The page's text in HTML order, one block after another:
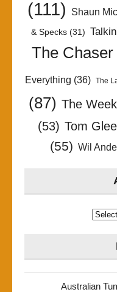
(111)
Shaun
& Specks(31)
The Chaser
Everything (36) The
(87) The
(53) Tom
(55) Wil
Australian